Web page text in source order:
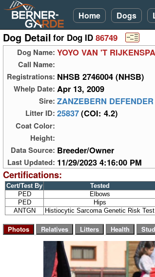
Home Dogs
Dog Detail for Dog ID 86749
Dog Name: YOYO VAN 'T
Call Name:
Registrations: NHSB 2746004 (NHSB)
Whelp Date: Apr 13, 2009
Sire: ZANZEBERN DEFENDER
Litter ID: 25837(COI: 4.2)
Coat Color:
Height:
Data Source: Breeder/Owner
Last Updated: 11/29/2023 4:16:00 PM
Certifications:
Cert/Test By Tested
PED
Elbows
PED
Hips
ANTGN
Histiocytic Sarcoma Genetic Risk Test